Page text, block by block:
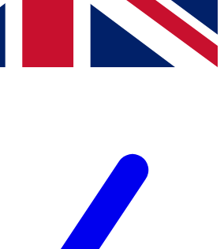
news and offers from other Future brands
you agree to the Terms & Conditions
Privacy Policy